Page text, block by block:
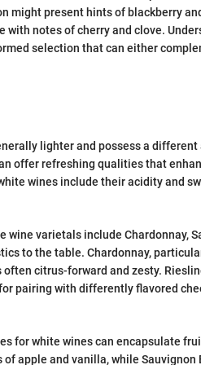
might present hints of blackberry
with notes of cherry and clove.
selection that can either
lighter and possess a
offer refreshing qualities that
wines include their acidity and
wine varietals include Chardonnay,
to the table. Chardonnay,
often citrus-forward and zesty.
pairing with differently flavored
for white wines can encapsulate
apple and vanilla, while